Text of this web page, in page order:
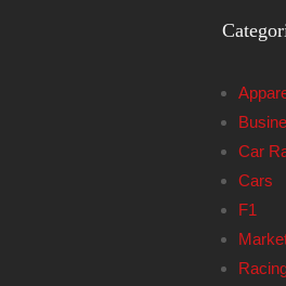
Car
Cars
F1